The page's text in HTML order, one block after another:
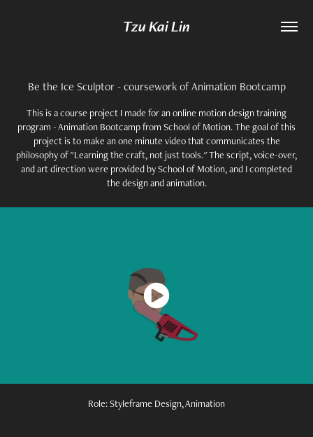
Tzu Kai Lin
Be the Ice Sculptor - coursework of Animation Bootcamp
This is a course project I made for an online motion design training
program - Animation Bootcamp from School of Motion. The goal of this
project is to make an one minute video that communicates the
philosophy of "Learning the craft, not just tools." The script, voice-over,
and art direction were provided by School of Motion, and I completed
the design and animation.
Role: Styleframe Design, Animation